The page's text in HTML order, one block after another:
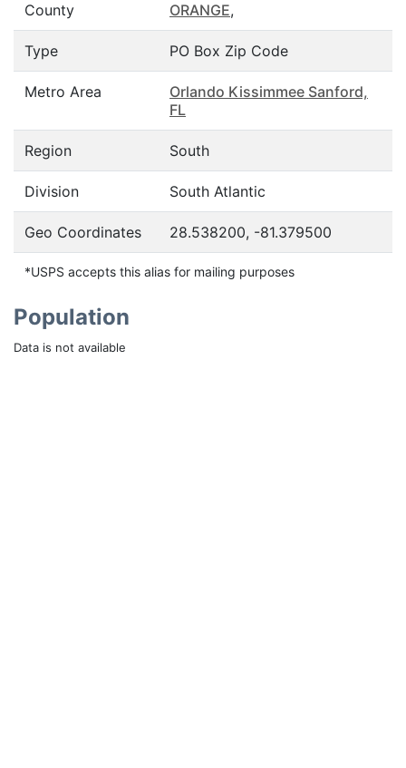
County ORANGE,
Type PO Box Zip Code
Metro Area
Orlando Kissimmee Sanford,
FL
Region South
Division South Atlantic
Geo Coordinates 28.538200, -81.379500
*USPS accepts this alias for mailing purposes
Population
Data is not available